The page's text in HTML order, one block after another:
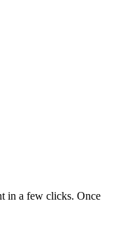
in a few clicks. Once